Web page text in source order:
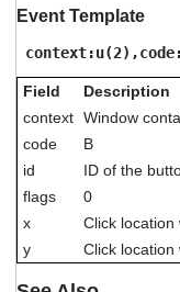
Event Template
Field
Description
context Window
code
B
id
ID of the
flags
0
x
Click location
y
Click location